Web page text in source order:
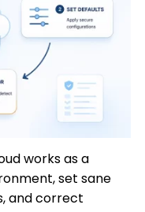
works as a
set sane
and correct